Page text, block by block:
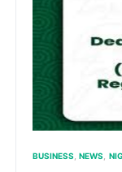
BUSINESS NEWS